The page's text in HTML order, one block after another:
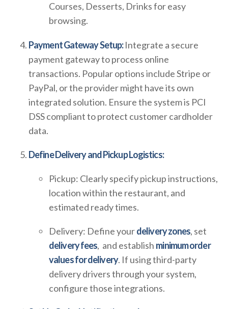
Courses, Desserts, Drinks for easy
browsing.
Payment Gateway Setup:Integrate a secure
payment gateway to process online
transactions. Popular options include Stripe or
PayPal, or the provider might have its own
integrated solution. Ensure the system is PCI
DSS compliant to protect customer cardholder
data.
Define Delivery and Pickup Logistics:
Pickup: Clearly specify pickup instructions,
location within the restaurant, and
estimated ready times.
Delivery: Define yourdelivery zones, set
delivery fees, and establish minimum order
values for delivery. If using third-party
delivery drivers through your system,
configure those integrations.